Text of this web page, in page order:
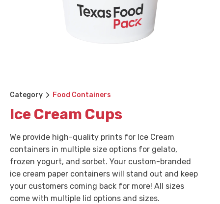
Category Food Containers
Ice Cream Cups
We provide high-quality prints for Ice Cream
containers in multiple size options for gelato,
frozen yogurt, and sorbet. Your custom-branded
ice cream paper containers will stand out and keep
your customers coming back for more! All sizes
come with multiple lid options and sizes.